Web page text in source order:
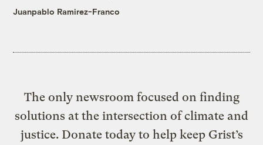
Juanpablo Ramirez-Franco
The only newsroom focused on finding
solutions at the intersection of climate and
justice. Donate today to help keep Grist’s